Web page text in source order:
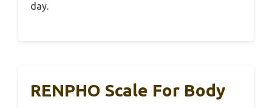
day.
RENPHO Scale For Body